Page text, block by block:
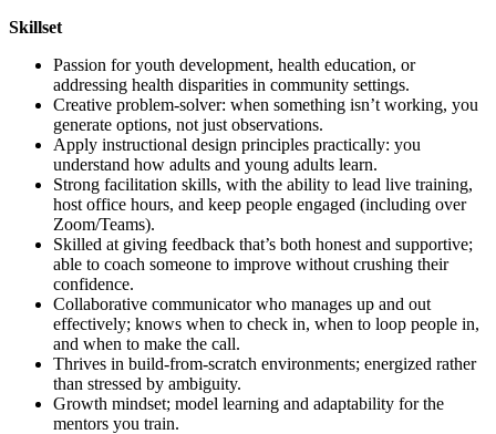
Skillset
Passion for youth development, health education, or
addressing health disparities in community settings.
Creative problem-solver: when something isn’t working, you
generate options, not just observations.
Apply instructional design principles practically: you
understand how adults and young adults learn.
Strong facilitation skills, with the ability to lead live training,
host office hours, and keep people engaged (including over
Zoom/Teams).
Skilled at giving feedback that’s both honest and supportive;
able to coach someone to improve without crushing their
confidence.
Collaborative communicator who manages up and out
effectively; knows when to check in, when to loop people in,
and when to make the call.
Thrives in build-from-scratch environments; energized rather
than stressed by ambiguity.
Growth mindset; model learning and adaptability for the
mentors you train.